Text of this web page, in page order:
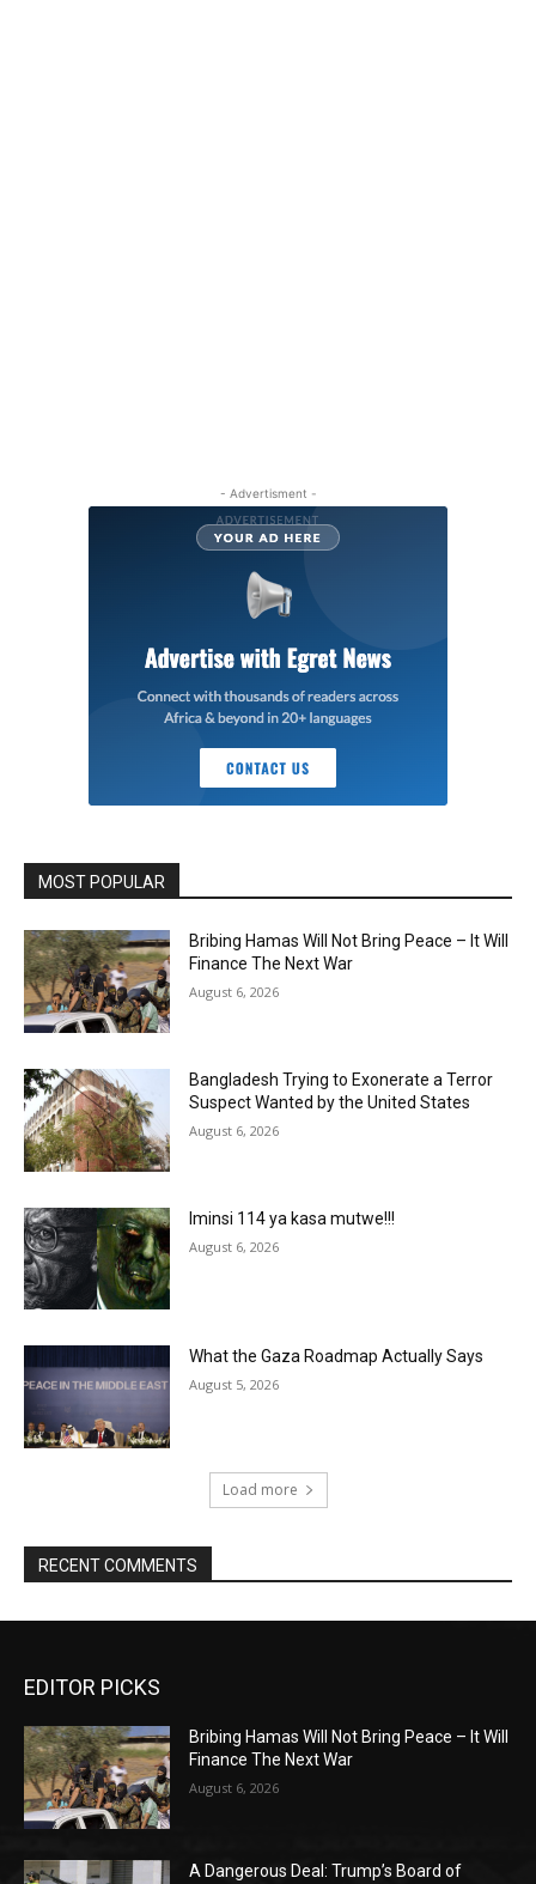
- Advertisment -
MOST POPULAR
Bribing Hamas Will Not Bring Peace – It Will
Finance The Next War
August 6, 2026
Bangladesh Trying to Exonerate a Terror
Suspect Wanted by the United States
August 6, 2026
Iminsi 114 ya kasa mutwe!!!
August 6, 2026
What the Gaza Roadmap Actually Says
August 5, 2026
Load more
RECENT COMMENTS
EDITOR PICKS
Bribing Hamas Will Not Bring Peace – It Will
Finance The Next War
August 6, 2026
A Dangerous Deal: Trump’s Board of